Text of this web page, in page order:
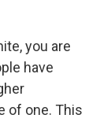
you are
have
of one. This